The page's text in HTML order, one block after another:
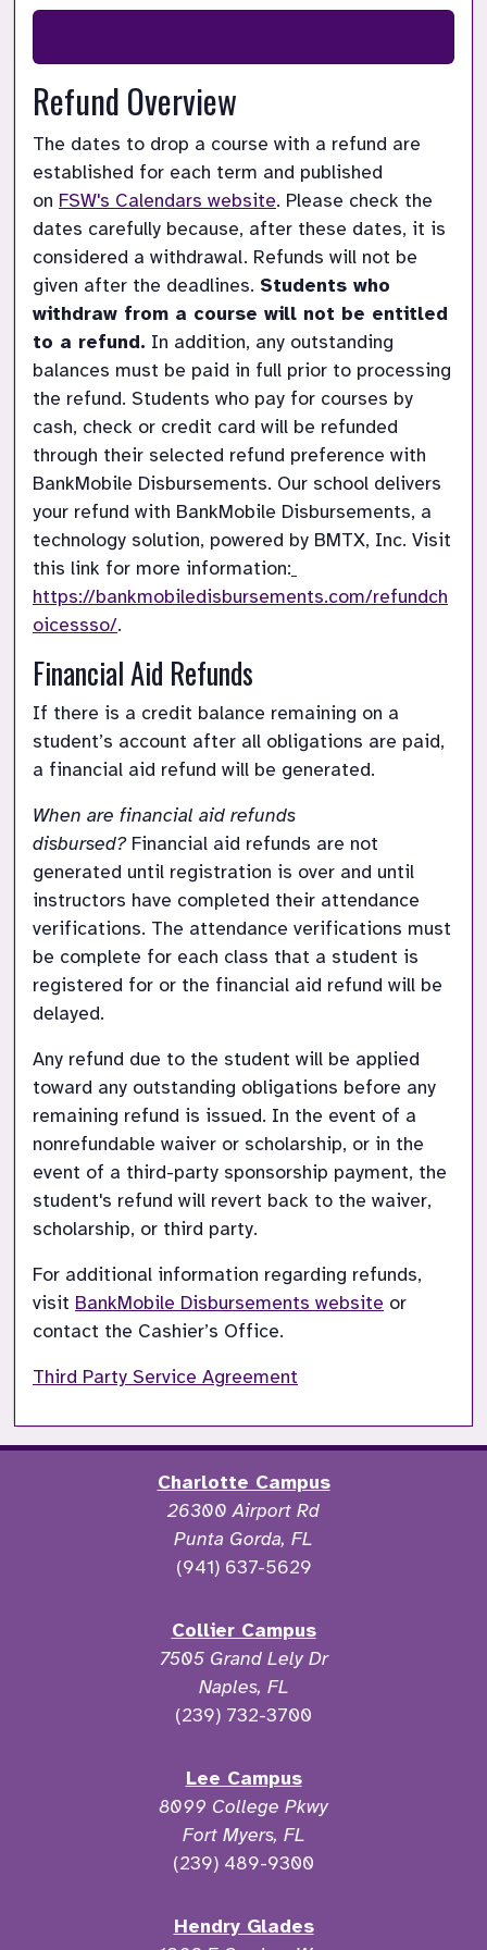
Refund Overview
The dates to drop a course with a refund are
established for each term and published
on FSW's Calendars website. Please check the
dates carefully because, after these dates, it is
considered a withdrawal. Refunds will not be
given after the deadlines. Students who
withdraw from a course will not be entitled
to a refund. In addition, any outstanding
balances must be paid in full prior to processing
the refund. Students who pay for courses by
cash, check or credit card will be refunded
through their selected refund preference with
BankMobile Disbursements. Our school delivers
your refund with BankMobile Disbursements, a
technology solution, powered by BMTX, Inc. Visit
this link for more information:
https://bankmobiledisbursements.com/refundch
oicessso/.
Financial Aid Refunds
If there is a credit balance remaining on a
student’s account after all obligations are paid,
a financial aid refund will be generated.
When are financial aid refunds
disbursed? Financial aid refunds are not
generated until registration is over and until
instructors have completed their attendance
verifications. The attendance verifications must
be complete for each class that a student is
registered for or the financial aid refund will be
delayed.
Any refund due to the student will be applied
toward any outstanding obligations before any
remaining refund is issued. In the event of a
nonrefundable waiver or scholarship, or in the
event of a third-party sponsorship payment, the
student's refund will revert back to the waiver,
scholarship, or third party.
For additional information regarding refunds,
visit BankMobile Disbursements website or
contact the Cashier’s Office.
Third Party Service Agreement
Charlotte Campus
26300 Airport Rd
Punta Gorda, FL
(941) 637-5629
Collier Campus
7505 Grand Lely Dr
Naples, FL
(239) 732-3700
Lee Campus
8099 College Pkwy
Fort Myers, FL
(239) 489-9300
Hendry Glades